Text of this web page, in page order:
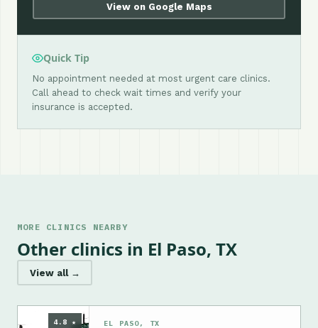
View on Google Maps
Quick Tip
No appointment needed at most urgent care clinics.
Call ahead to check wait times and verify your
insurance is accepted.
MORE CLINICS NEARBY
Other clinics in El Paso, TX
View all →
4.8 ★ EL PASO, TX